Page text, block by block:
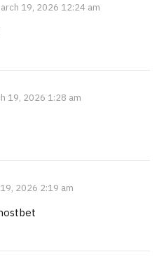
19, 2026 12:24 am
19, 2026 1:28 am
2026 2:19 am